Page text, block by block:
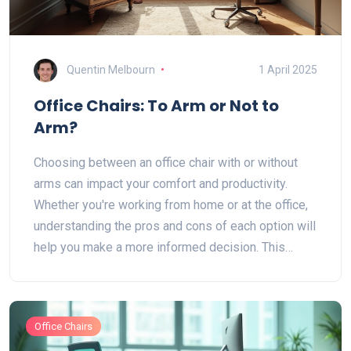
Quentin Melbourn 1 April 2025
Office Chairs: To Arm or Not to
Arm?
Choosing between an office chair with or without
arms can impact your comfort and productivity.
Whether you're working from home or at the office,
understanding the pros and cons of each option will
help you make a more informed decision. This
work environment. Gain insights to align your
seating choice with your needs and preferences.
Office Chairs